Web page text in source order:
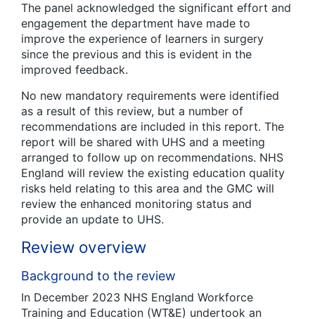
The panel acknowledged the significant effort and
engagement the department have made to
improve the experience of learners in surgery
since the previous and this is evident in the
improved feedback.
No new mandatory requirements were identified
as a result of this review, but a number of
recommendations are included in this report. The
report will be shared with UHS and a meeting
arranged to follow up on recommendations. NHS
England will review the existing education quality
risks held relating to this area and the GMC will
review the enhanced monitoring status and
provide an update to UHS.
Review overview
Background to the review
In December 2023 NHS England Workforce
Training and Education (WT&E) undertook an